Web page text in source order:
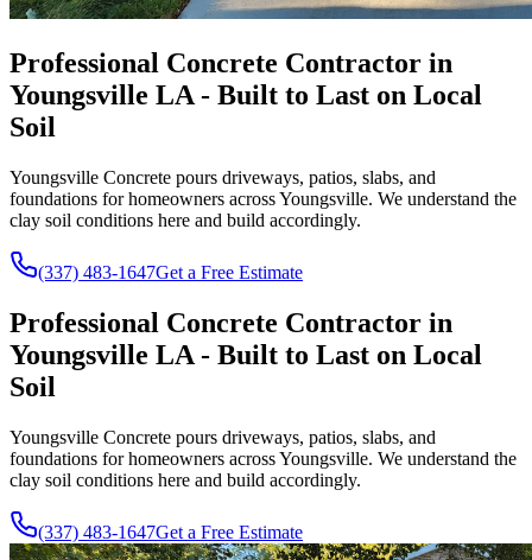
Professional Concrete Contractor in
Youngsville LA - Built to Last on Local
Soil
Youngsville Concrete pours driveways, patios, slabs, and
foundations for homeowners across Youngsville. We understand the
clay soil conditions here and build accordingly.
(337) 483-1647Get a Free Estimate
Professional Concrete Contractor in
Youngsville LA - Built to Last on Local
Soil
Youngsville Concrete pours driveways, patios, slabs, and
foundations for homeowners across Youngsville. We understand the
clay soil conditions here and build accordingly.
(337) 483-1647Get a Free Estimate